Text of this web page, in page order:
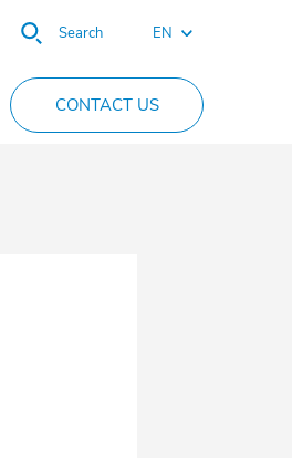
Search EN
FR
CONTACT US